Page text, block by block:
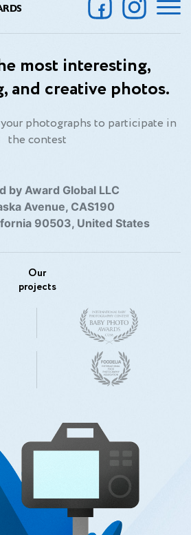
most interesting,
and creative photos.
photographs to participate in
the contest
by Award Global LLC
Avenue, CAS190
90503, United States
Our
projects